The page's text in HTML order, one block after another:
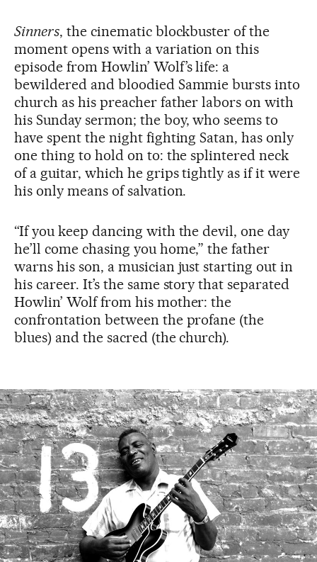
Sinners, the cinematic blockbuster of the
moment opens with a variation on this
episode from Howlin’ Wolf’s life: a
bewildered and bloodied Sammie bursts into
church as his preacher father labors on with
his Sunday sermon; the boy, who seems to
have spent the night fighting Satan, has only
one thing to hold on to: the splintered neck
of a guitar, which he grips tightly as if it were
his only means of salvation.
“If you keep dancing with the devil, one day
he’ll come chasing you home,” the father
warns his son, a musician just starting out in
his career. It’s the same story that separated
Howlin’ Wolf from his mother: the
confrontation between the profane (the
blues) and the sacred (the church).